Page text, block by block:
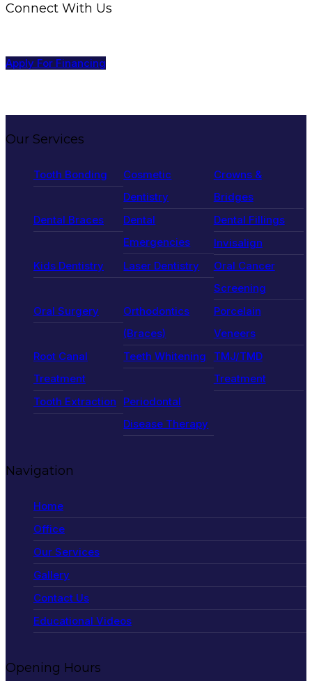
Connect With Us
Apply For Financing
Our Services
Tooth Bonding
Cosmetic
Dentistry
Crowns &
Bridges
Dental Braces
Dental
Emergencies
Dental Fillings
Invisalign
Kids Dentistry
Laser Dentistry
Oral Cancer
Screening
Oral Surgery
Orthodontics
(Braces)
Porcelain
Veneers
Root Canal
Treatment
Teeth Whitening
TMJ/TMD
Treatment
Tooth Extraction
Periodontal
Disease Therapy
Navigation
Home
Office
Our Services
Gallery
Contact Us
Educational Videos
Opening Hours